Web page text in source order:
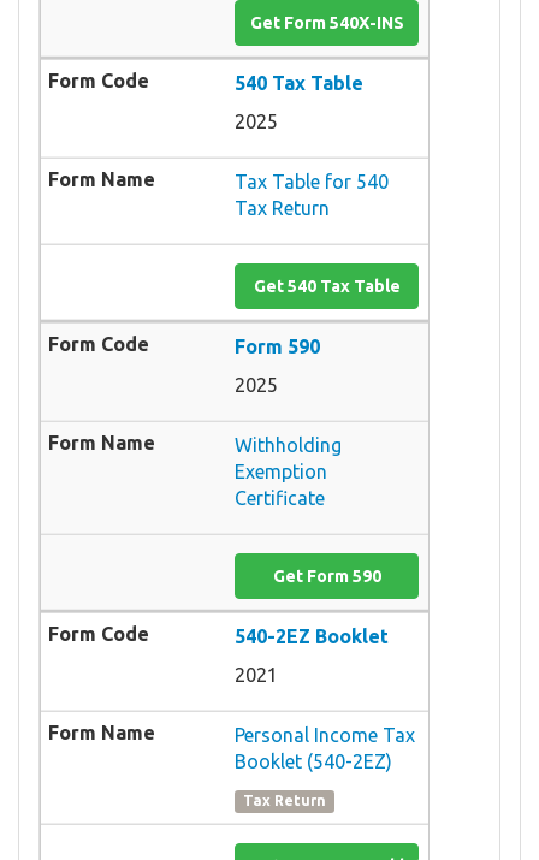
Get Form 540X-INS
540 Tax Table
2025
Tax Table for 540
Tax Return
Get 540 Tax Table
Form 590
2025
Withholding
Exemption
Certificate
Get Form 590
540-2EZ Booklet
2021
Personal Income Tax
Booklet (540-2EZ)
Tax Return